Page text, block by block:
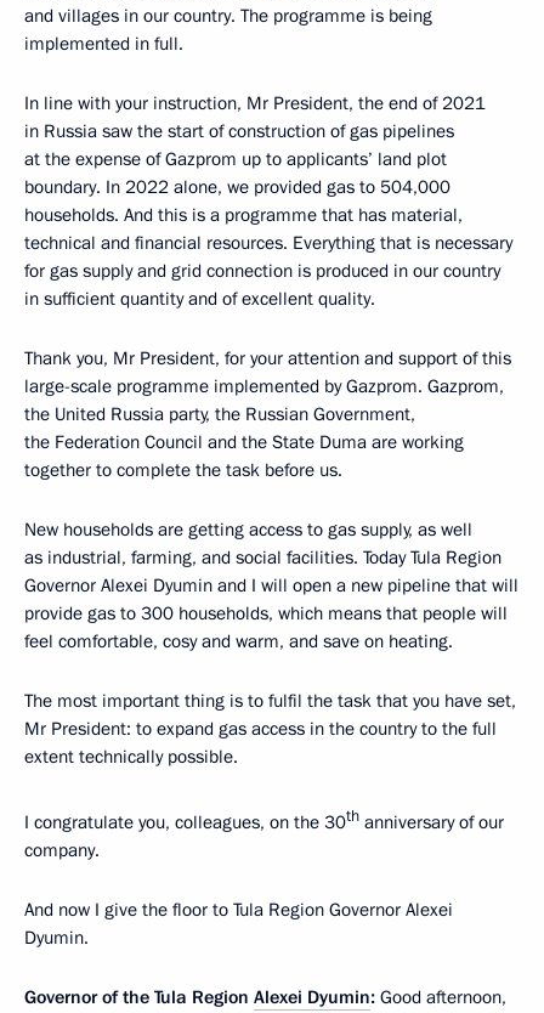
and villages in our country. The programme is being
implemented in full.
In line with your instruction, Mr President, the end of 2021
in Russia saw the start of construction of gas pipelines
at the expense of Gazprom up to applicants’ land plot
boundary. In 2022 alone, we provided gas to 504,000
households. And this is a programme that has material,
technical and financial resources. Everything that is necessary
for gas supply and grid connection is produced in our country
in sufficient quantity and of excellent quality.
Thank you, Mr President, for your attention and support of this
large-scale programme implemented by Gazprom. Gazprom,
the United Russia party, the Russian Government,
the Federation Council and the State Duma are working
together to complete the task before us.
New households are getting access to gas supply, as well
as industrial, farming, and social facilities. Today Tula Region
Governor Alexei Dyumin and I will open a new pipeline that will
provide gas to 300 households, which means that people will
feel comfortable, cosy and warm, and save on heating.
The most important thing is to fulfil the task that you have set,
Mr President: to expand gas access in the country to the full
extent technically possible.
I congratulate you, colleagues, on the 30th anniversary of our
company.
And now I give the floor to Tula Region Governor Alexei
Dyumin.
Governor of the Tula Region Alexei Dyumin: Good afternoon,